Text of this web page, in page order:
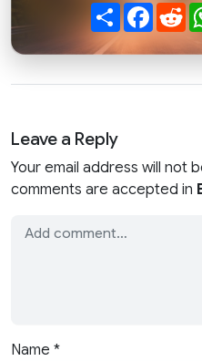
Share
Leave a Reply
Your email address will not
comments are accepted in
Name *